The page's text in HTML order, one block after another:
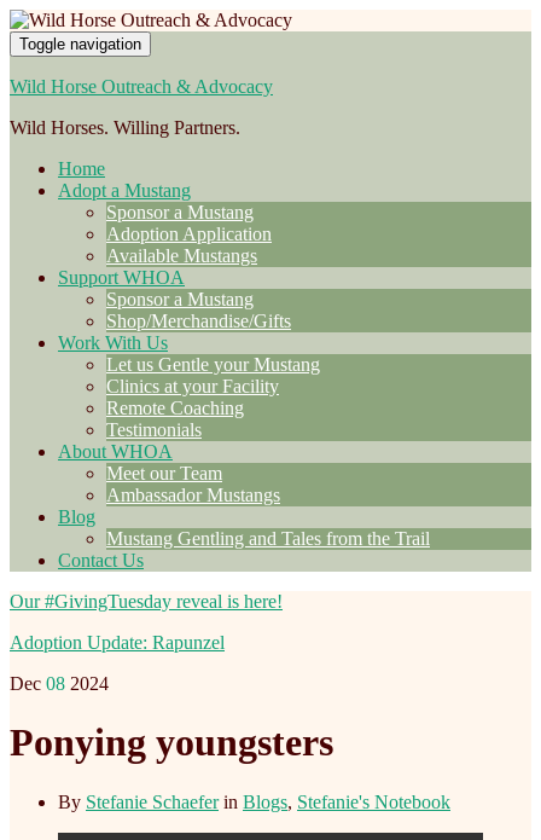
Toggle navigation
Wild Horse Outreach & Advocacy
Wild Horses. Willing Partners.
Home
Adopt a Mustang
Sponsor a Mustang
Adoption Application
Available Mustangs
Support WHOA
Sponsor a Mustang
Shop/Merchandise/Gifts
Work With Us
Let us Gentle your Mustang
Clinics at your Facility
Remote Coaching
Testimonials
About WHOA
Meet our Team
Ambassador Mustangs
Blog
Mustang Gentling and Tales from the Trail
Contact Us
Our #GivingTuesday reveal is here!
Adoption Update: Rapunzel
Dec 08 2024
Ponying youngsters
By Stefanie Schaeferin Blogs, Stefanie's Notebook